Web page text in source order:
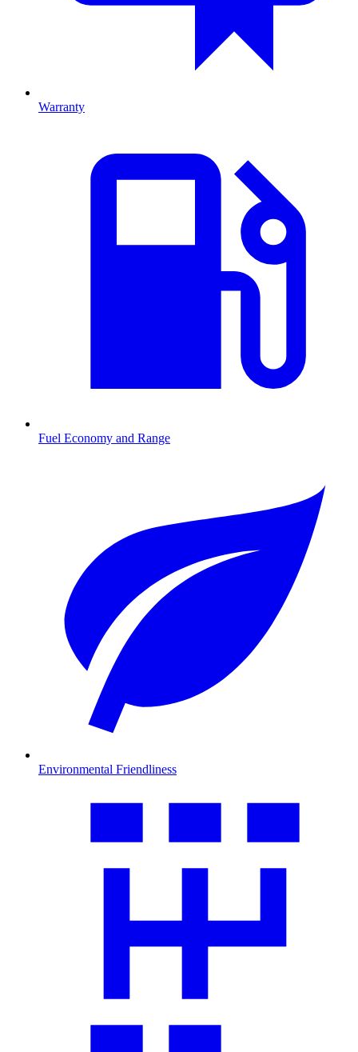
Warranty
Fuel Economy and Range
Environmental Friendliness